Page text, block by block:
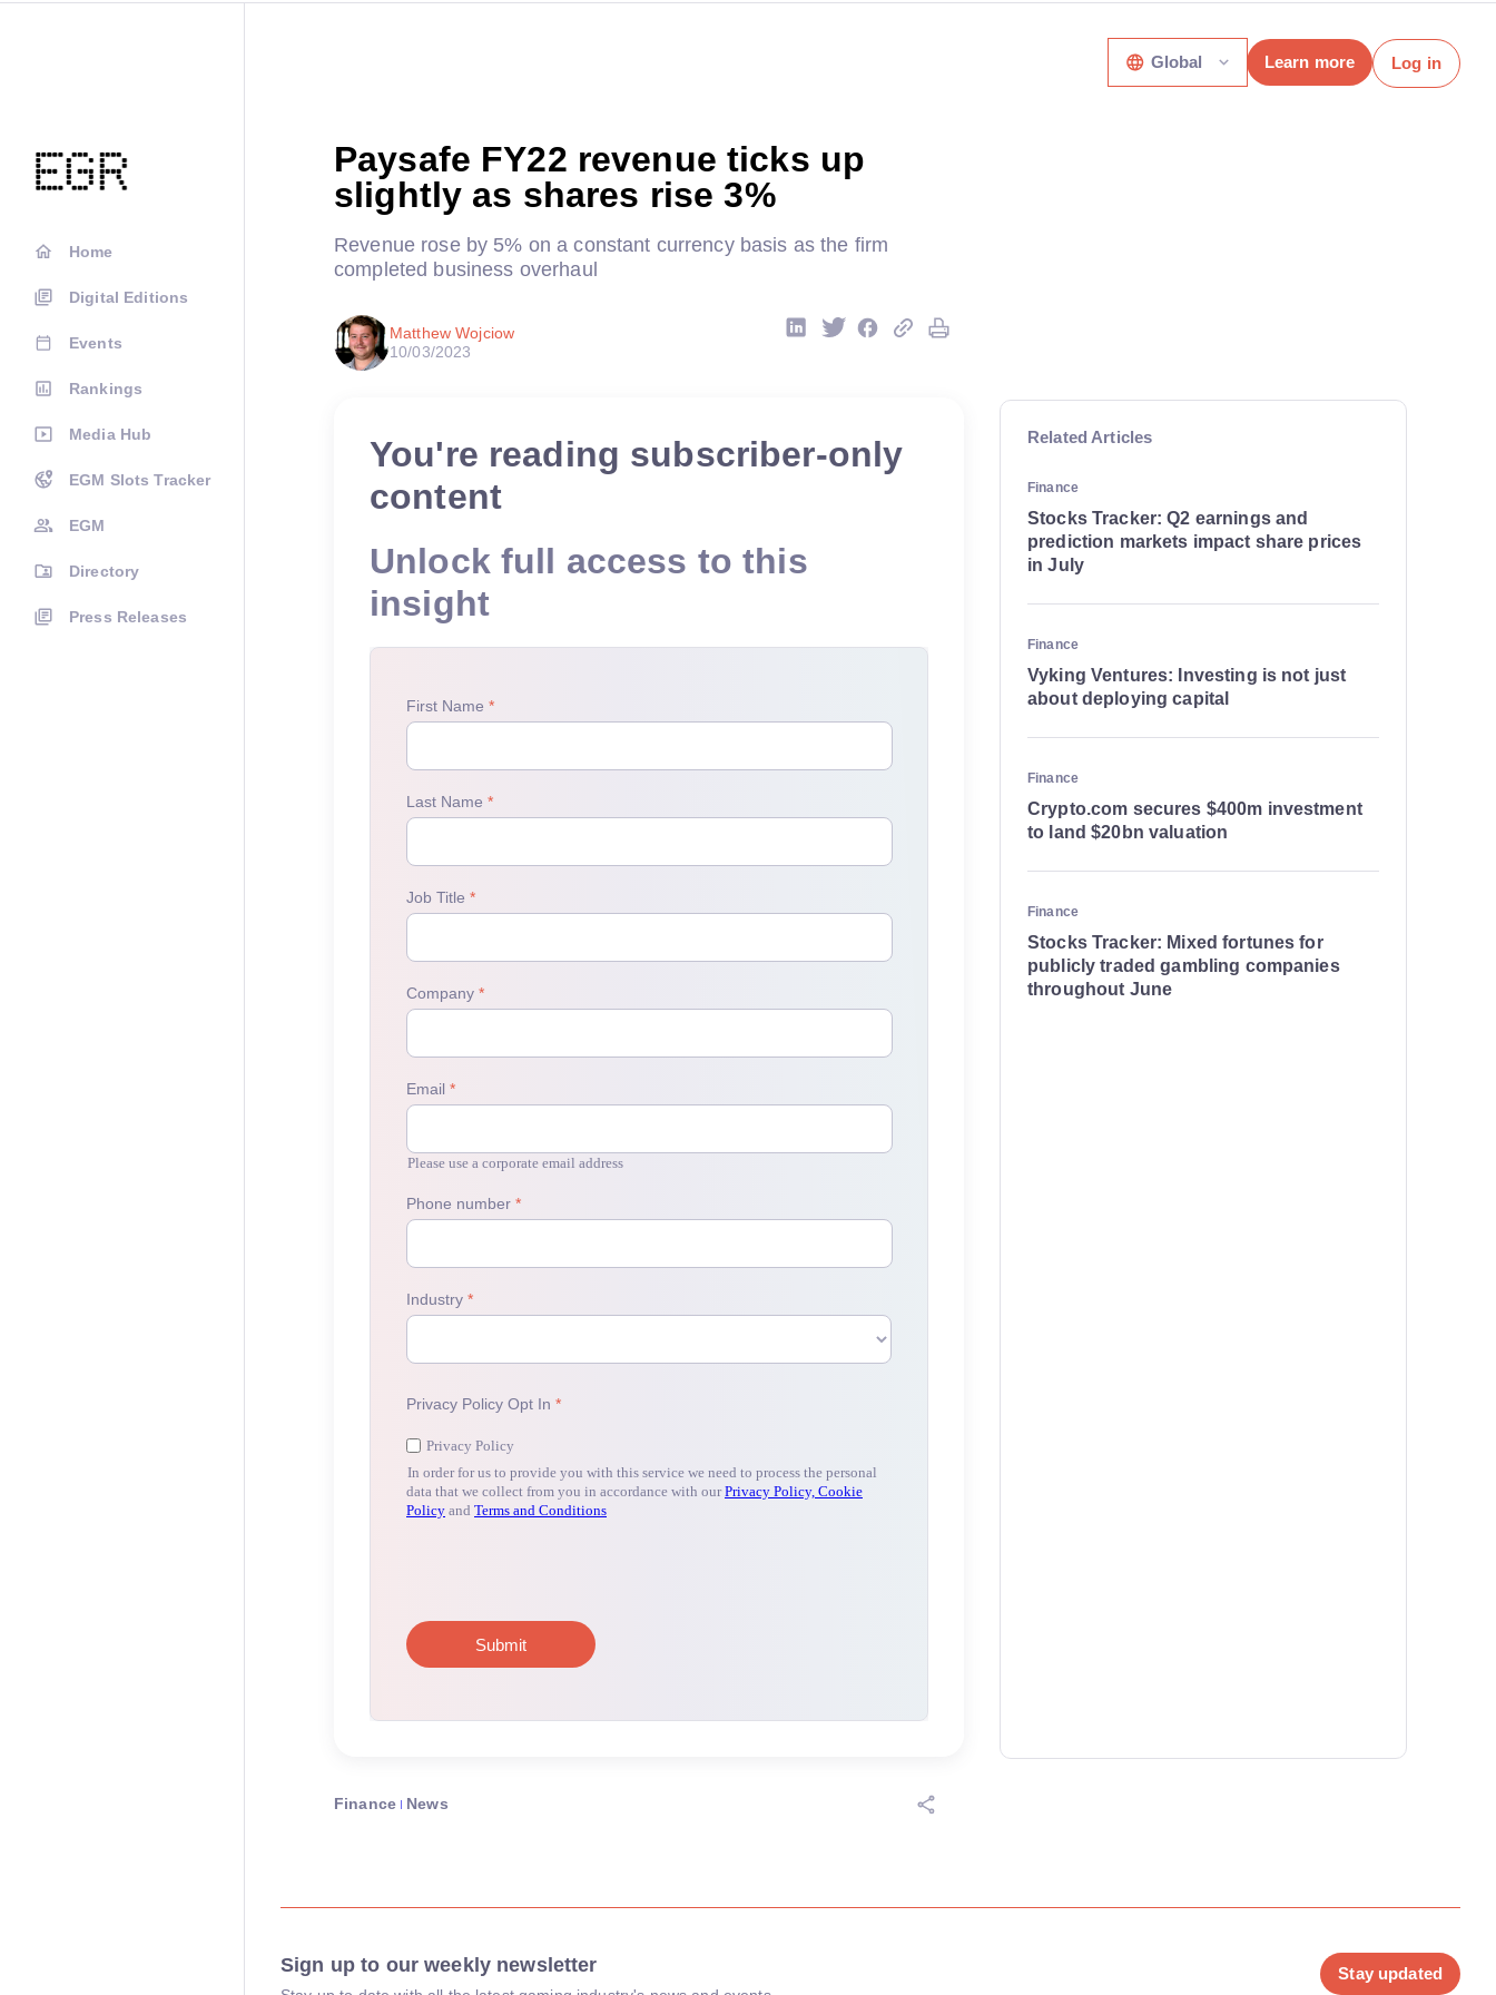
Home
Digital Editions
Events
Rankings
Media Hub
EGM Slots Tracker
EGM
Directory
Press Releases
Global Learn more Log in
Paysafe FY22 revenue ticks up
slightly as shares rise 3%
Revenue rose by 5% on a constant currency basis as the firm
completed business overhaul
Matthew Wojciow
10/03/2023
You're reading subscriber-only
content
Unlock full access to this
insight
Finance News
Related Articles
Finance
Stocks Tracker: Q2 earnings and
prediction markets impact share prices
in July
Finance
Vyking Ventures: Investing is not just
about deploying capital
Finance
Crypto.com secures $400m investment
to land $20bn valuation
Finance
Stocks Tracker: Mixed fortunes for
publicly traded gambling companies
throughout June
Sign up to our weekly newsletter Stay updated